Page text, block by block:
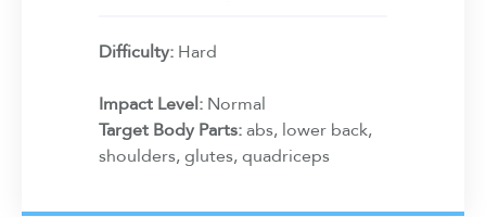
Difficulty: Hard
Impact Level: Normal
Target Body Parts:abs, lower back,
shoulders, glutes, quadriceps